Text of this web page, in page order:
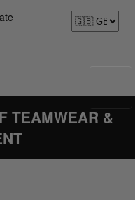
TEAMWEAR &